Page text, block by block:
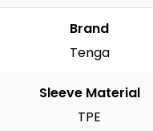
Brand
Tenga
Sleeve Material
TPE